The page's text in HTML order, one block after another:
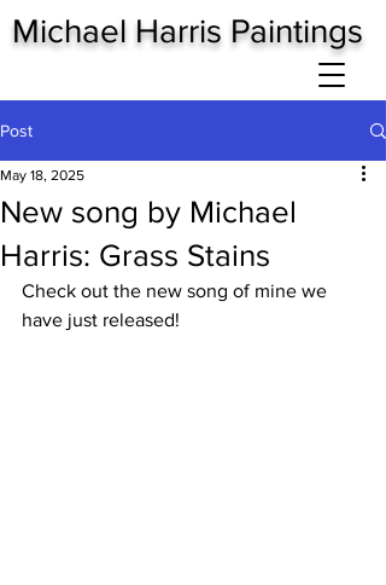
Michael Harris Paintings
Post
New song by Michael
Harris: Grass Stains
May 18, 2025
Check out the new song of mine we
have just released!